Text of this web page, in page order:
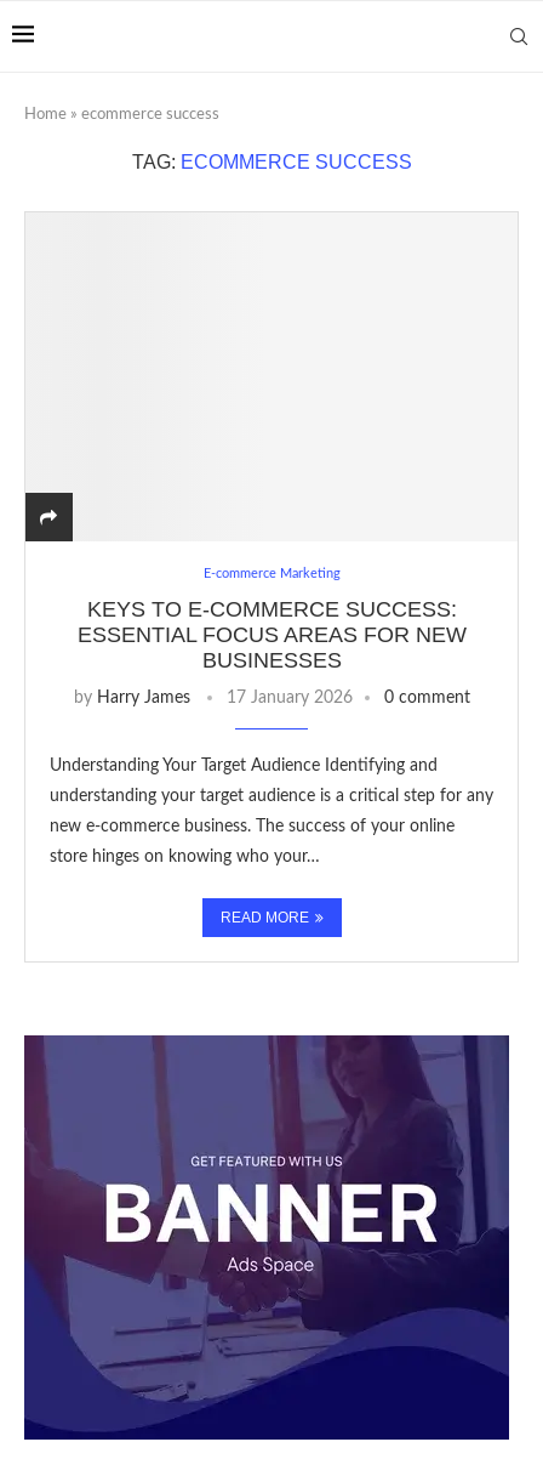
Home » ecommerce success
TAG: ECOMMERCE SUCCESS
E-commerce Marketing
KEYS TO E-COMMERCE SUCCESS:
ESSENTIAL FOCUS AREAS FOR NEW
BUSINESSES
by Harry James 17 January 2026 0 comment
Understanding Your Target Audience Identifying and
understanding your target audience is a critical step for any
new e-commerce business. The success of your online
store hinges on knowing who your…
READ MORE